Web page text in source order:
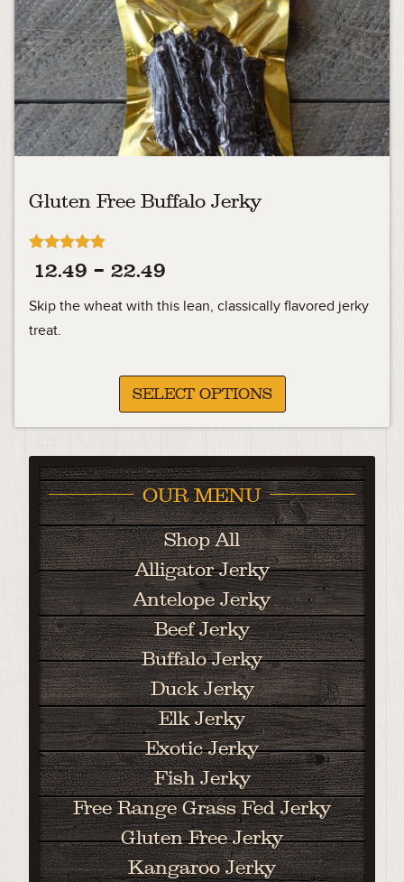
Gluten Free Buffalo Jerky
Rated
5.00
12.49 – 22.49
range:
22.49
Skip the wheat with this lean, classically flavored jerky
treat.
SELECT OPTIONS
OUR MENU
Shop All
Alligator Jerky
Antelope Jerky
Beef Jerky
Buffalo Jerky
Duck Jerky
Elk Jerky
Exotic Jerky
Fish Jerky
Free Range Grass Fed Jerky
Gluten Free Jerky
Kangaroo Jerky